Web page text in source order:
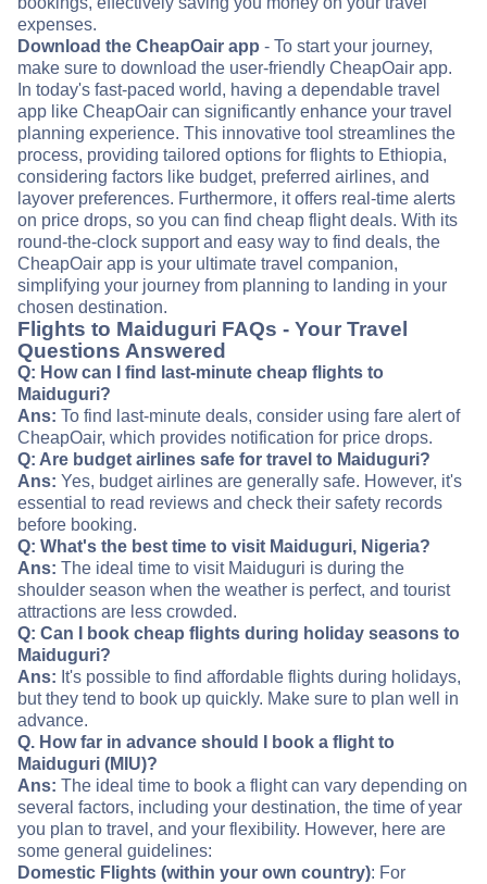
expenses.
Download the CheapOair app - To start your journey,
make sure to download the user-friendly CheapOair app.
In today's fast-paced world, having a dependable travel
app like CheapOair can significantly enhance your travel
planning experience. This innovative tool streamlines the
process, providing tailored options for flights to Ethiopia,
considering factors like budget, preferred airlines, and
layover preferences. Furthermore, it offers real-time alerts
on price drops, so you can find cheap flight deals. With its
round-the-clock support and easy way to find deals, the
CheapOair app is your ultimate travel companion,
simplifying your journey from planning to landing in your
chosen destination.
Flights to Maiduguri FAQs - Your Travel
Questions Answered
Q: How can I find last-minute cheap flights to
Maiduguri?
Ans: To find last-minute deals, consider using fare alert of
CheapOair, which provides notification for price drops.
Q: Are budget airlines safe for travel to Maiduguri?
Ans: Yes, budget airlines are generally safe. However, it's
essential to read reviews and check their safety records
before booking.
Q: What's the best time to visit Maiduguri, Nigeria?
Ans: The ideal time to visit Maiduguri is during the
shoulder season when the weather is perfect, and tourist
attractions are less crowded.
Q: Can I book cheap flights during holiday seasons to
Maiduguri?
Ans: It's possible to find affordable flights during holidays,
but they tend to book up quickly. Make sure to plan well in
advance.
Q. How far in advance should I book a flight to
Maiduguri (MIU)?
Ans: The ideal time to book a flight can vary depending on
several factors, including your destination, the time of year
you plan to travel, and your flexibility. However, here are
some general guidelines:
Domestic Flights (within your own country): For